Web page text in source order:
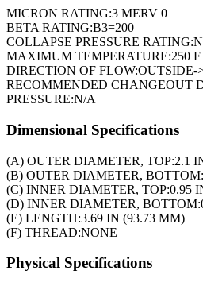
MICRON RATING:3 MERV 0
BETA RATING:B3=200
COLLAPSE PRESSURE RATING:
MAXIMUM TEMPERATURE:250 F
DIRECTION OF FLOW:OUTSIDE-
RECOMMENDED CHANGEOUT
PRESSURE:N/A
Dimensional Specifications
(A) OUTER DIAMETER, TOP:2.1
(B) OUTER DIAMETER, BOTTOM:
(C) INNER DIAMETER, TOP:0.95
(D) INNER DIAMETER, BOTTOM:
(E) LENGTH:3.69 IN (93.73 MM)
(F) THREAD:NONE
Physical Specifications